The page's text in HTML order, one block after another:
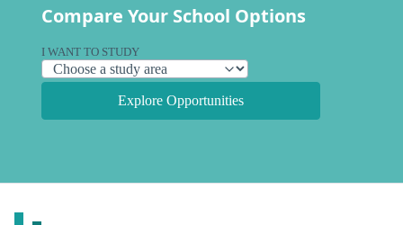
Compare Your School Options
I WANT TO STUDY
Explore Opportunities